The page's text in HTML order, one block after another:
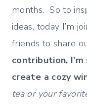
months. So to
ideas, today I’m
friends to share
contribution,
create a cozy
tea or your